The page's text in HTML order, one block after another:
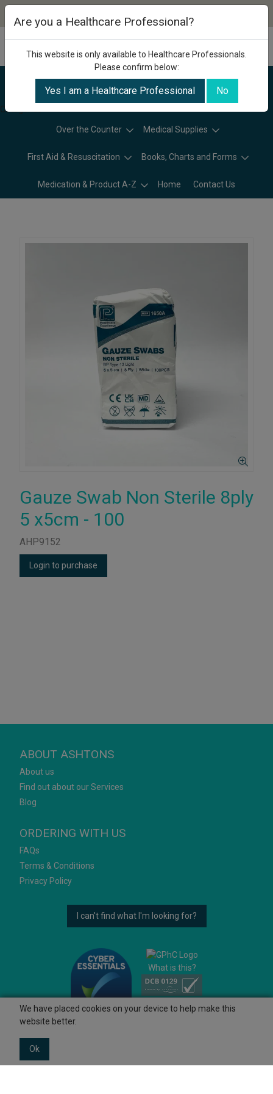
Categories
Over the Counter Medical Supplies
First Aid & Resuscitation Books, Charts and Forms
Medication & Product A-Z Home Contact Us
Gauze Swab Non Sterile 8ply
5 x5cm - 100
AHP9152
Login to purchase
ABOUT ASHTONS
About us
Find out about our Services
Blog
ORDERING WITH US
FAQs
Terms & Conditions
Privacy Policy
I can't find what I'm looking for?
What is this?
We have placed cookies on your device to help make this
website better.
Ok
Are you a Healthcare Professional?
This website is only available to Healthcare Professionals.
Please confirm below:
Yes I am a Healthcare Professional No